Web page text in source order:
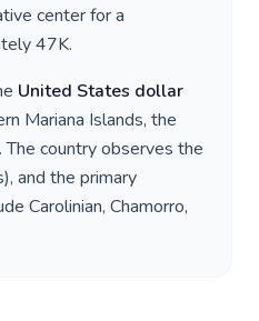
center for a
47K.
United States dollar
Mariana Islands, the
. The country observes the
and the primary
Carolinian, Chamorro,